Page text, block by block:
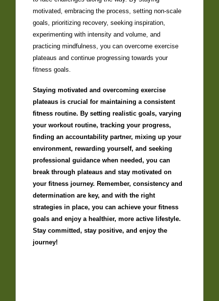
motivated, embracing the process, setting non-scale
goals, prioritizing recovery, seeking inspiration,
experimenting with intensity and volume, and
practicing mindfulness, you can overcome exercise
plateaus and continue progressing towards your
fitness goals.
Staying motivated and overcoming exercise
plateaus is crucial for maintaining a consistent
fitness routine. By setting realistic goals, varying
your workout routine, tracking your progress,
finding an accountability partner, mixing up your
environment, rewarding yourself, and seeking
professional guidance when needed, you can
break through plateaus and stay motivated on
your fitness journey. Remember, consistency and
determination are key, and with the right
strategies in place, you can achieve your fitness
goals and enjoy a healthier, more active lifestyle.
Stay committed, stay positive, and enjoy the
journey!